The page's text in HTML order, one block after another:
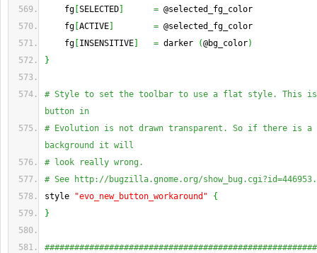
fg SELECTED = @selected_fg_color
fg ACTIVE = @selected_fg_color
fg INSENSITIVE = darker (@bg_color)
}
# Style to set the toolbar to use a flat style. This is
button in
# Evolution is not drawn transparent. So if there is a
background it will
# look really wrong.
# See http://bugzilla.gnome.org/show_bug.cgi?id=446953.
style
"evo_new_button_workaround"
{
}